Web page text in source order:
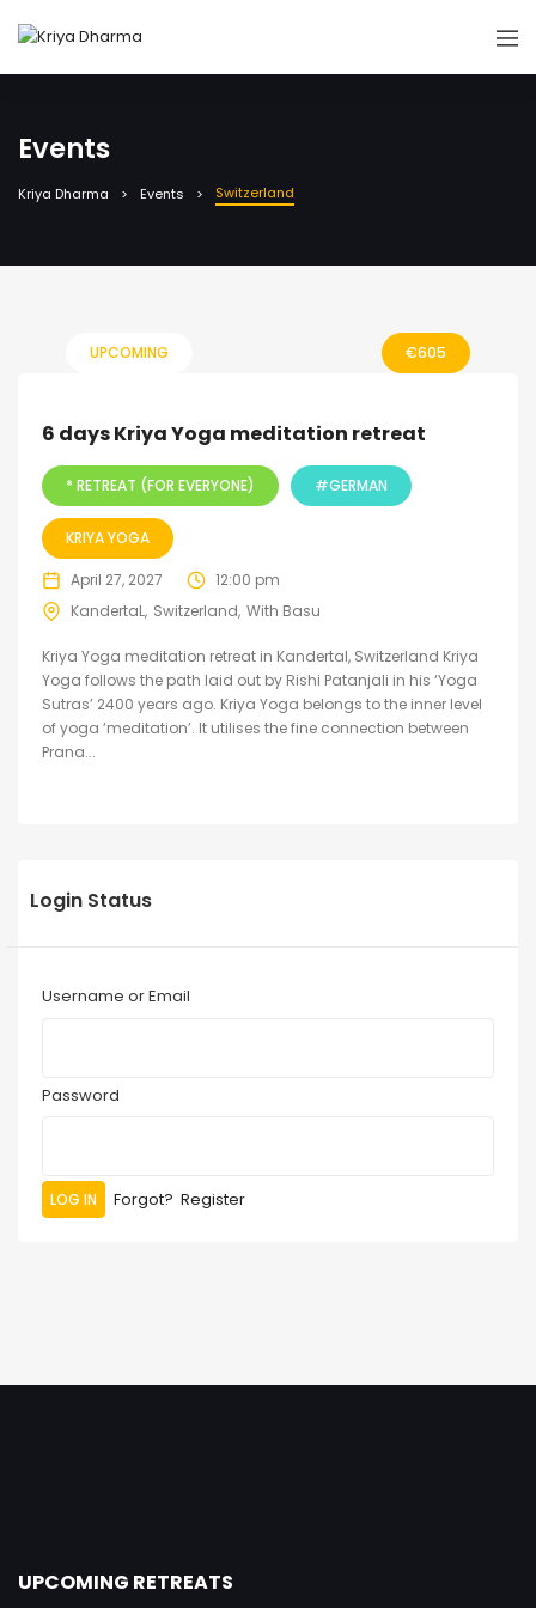
Events
Kriya Dharma Events Switzerland
UPCOMING €605
6 days Kriya Yoga meditation retreat
* RETREAT (FOR EVERYONE) #GERMAN
KRIYA YOGA
April 27, 2027
12:00 pm
KandertaL Switzerland With Basu
Kriya Yoga meditation retreat in Kandertal, Switzerland Kriya
Yoga follows the path laid out by Rishi Patanjali in his ‘Yoga
Sutras’ 2400 years ago. Kriya Yoga belongs to the inner level
of yoga ‘meditation’. It utilises the fine connection between
Prana...
Login Status
Username or Email
Password
Forgot? Register
UPCOMING RETREATS